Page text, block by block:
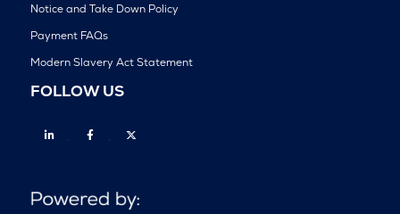
Notice and Take Down Policy
Payment FAQs
Modern Slavery Act Statement
FOLLOW US
Linkedin Facebook